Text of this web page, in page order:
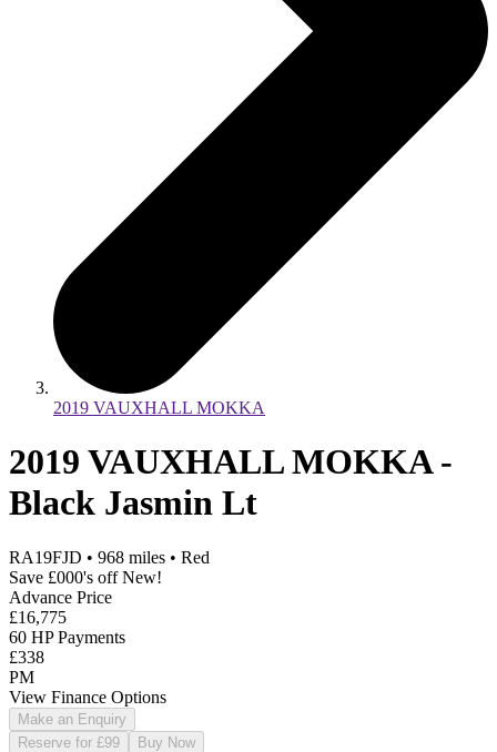
2019 VAUXHALL MOKKA
2019 VAUXHALL MOKKA -
Black Jasmin Lt
RA19FJD • 968 miles • Red
Save £000's off New!
Advance Price
£16,775
60 HP Payments
£338
PM
View Finance Options
Make an Enquiry
Reserve for £99
Buy Now